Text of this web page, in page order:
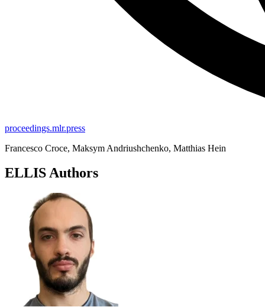
proceedings.mlr.press
Francesco Croce, Maksym Andriushchenko, Matthias Hein
ELLIS Authors